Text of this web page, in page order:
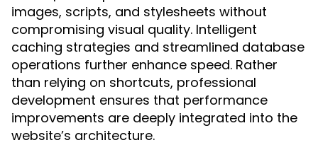
images, scripts, and stylesheets without
compromising visual quality. Intelligent
caching strategies and streamlined database
operations further enhance speed. Rather
than relying on shortcuts, professional
development ensures that performance
improvements are deeply integrated into the
website’s architecture.